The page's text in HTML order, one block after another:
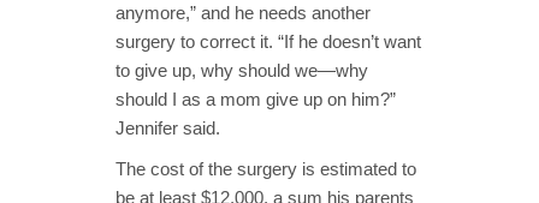
anymore,” and he needs another
surgery to correct it. “If he doesn’t want
to give up, why should we—why
should I as a mom give up on him?”
Jennifer said.
The cost of the surgery is estimated to
be at least $12,000, a sum his parents